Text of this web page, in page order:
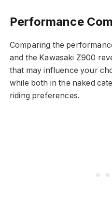
Performance
Comparing the
and the Kawasaki Z900
that may influence your
while both in the naked
riding preferences.